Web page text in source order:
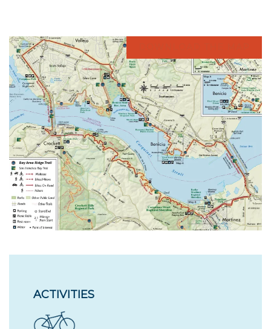
ACTIVITIES